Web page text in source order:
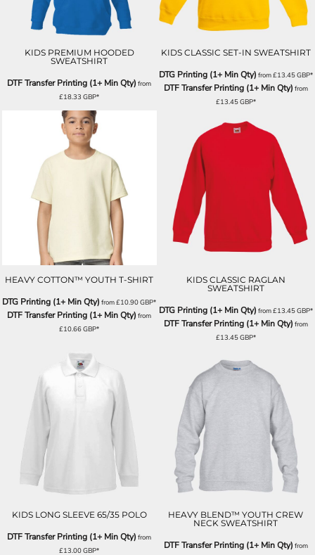
KIDS PREMIUM HOODED
SWEATSHIRT
DTF Transfer Printing (1+ Min Qty) from
£18.33GBP*
KIDS CLASSIC SET-IN SWEATSHIRT
DTG Printing (1+ Min Qty) from£13.45GBP*
DTF Transfer Printing (1+ Min Qty) from
£13.45GBP*
HEAVY COTTON™ YOUTH T-SHIRT
DTG Printing (1+ Min Qty) from£10.90GBP*
DTF Transfer Printing (1+ Min Qty) from
£10.66GBP*
KIDS CLASSIC RAGLAN
SWEATSHIRT
DTG Printing (1+ Min Qty) from£13.45GBP*
DTF Transfer Printing (1+ Min Qty) from
£13.45GBP*
KIDS LONG SLEEVE 65/35 POLO
DTF Transfer Printing (1+ Min Qty) from
£13.00GBP*
HEAVY BLEND™ YOUTH CREW
NECK SWEATSHIRT
DTF Transfer Printing (1+ Min Qty) from